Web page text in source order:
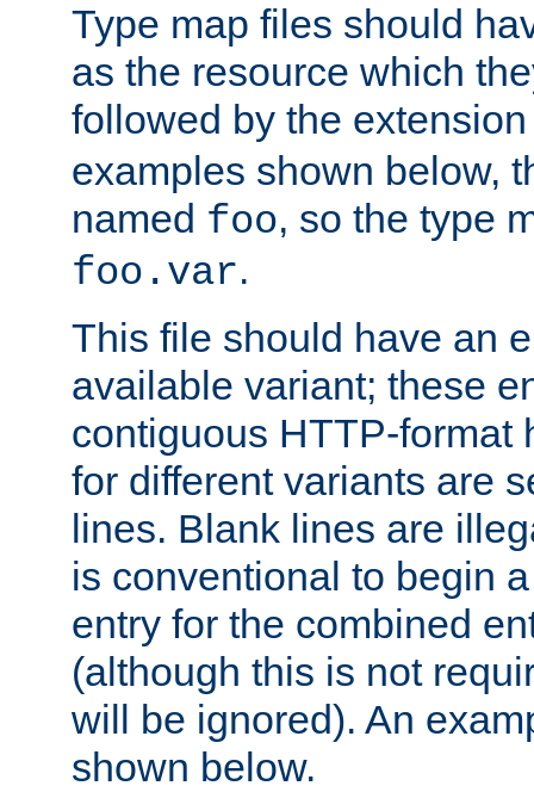
Type map files should
as the resource which
followed by the
examples shown below,
named foo, so the type
foo.var.
This file should have an
available variant; these
contiguous HTTP-format
for different variants are
lines. Blank lines are
is conventional to begin
entry for the combined
(although this is not
will be ignored). An
shown below.